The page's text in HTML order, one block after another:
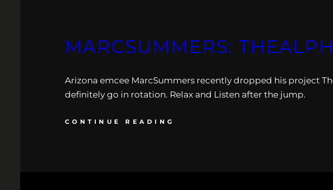
MARCSUMMERS:
Arizona emcee MarcSummers recently dropped his project
definitely go in rotation. Relax and Listen after the jump.
CONTINUE READING